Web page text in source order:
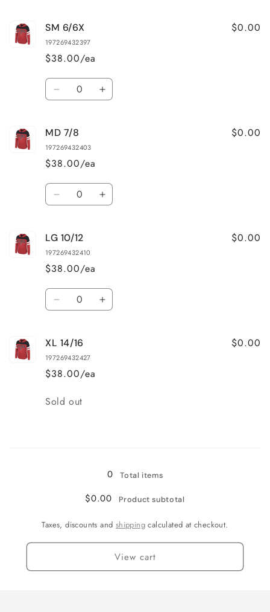
SM 6/6X
197269432397
$38.00/ea
$0.00
Quantity
Decrease
SM
6/6X
Increase
MD 7/8
197269432403
$38.00/ea
$0.00
Quantity
Decrease
MD
7/8
Increase
LG 10/12
197269432410
$38.00/ea
$0.00
Quantity
Decrease
LG
10/12
Increase
XL 14/16
197269432427
$38.00/ea
$0.00
Quantity
Sold out
0 Total items
$0.00 Product subtotal
Taxes, discounts and shipping calculated at checkout.
View cart